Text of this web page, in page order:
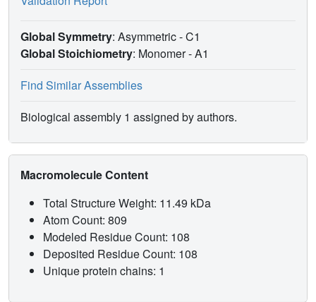
Global Symmetry: Asymmetric - C1
Global Stoichiometry: Monomer -A1
Find Similar Assemblies
Biological assembly 1 assigned by authors.
Macromolecule Content
Total Structure Weight: 11.49 kDa
Atom Count: 809
Modeled Residue Count: 108
Deposited Residue Count: 108
Unique protein chains: 1